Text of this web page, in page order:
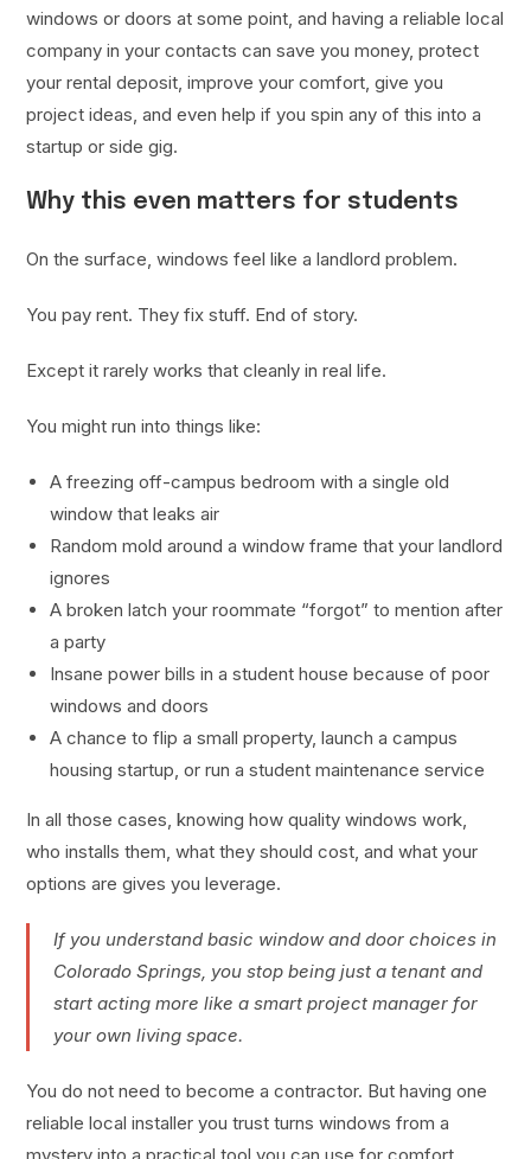
windows or doors at some point, and having a reliable local
company in your contacts can save you money, protect
your rental deposit, improve your comfort, give you
project ideas, and even help if you spin any of this into a
startup or side gig.
Why this even matters for students
On the surface, windows feel like a landlord problem.
You pay rent. They fix stuff. End of story.
Except it rarely works that cleanly in real life.
You might run into things like:
A freezing off-campus bedroom with a single old
window that leaks air
Random mold around a window frame that your landlord
ignores
A broken latch your roommate “forgot” to mention after
a party
Insane power bills in a student house because of poor
windows and doors
A chance to flip a small property, launch a campus
housing startup, or run a student maintenance service
In all those cases, knowing how quality windows work,
who installs them, what they should cost, and what your
options are gives you leverage.
If you understand basic window and door choices in
Colorado Springs, you stop being just a tenant and
start acting more like a smart project manager for
your own living space.
You do not need to become a contractor. But having one
reliable local installer you trust turns windows from a